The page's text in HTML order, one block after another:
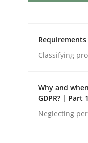
Classifying
Why and
GDPR? | Part 1
Neglecting